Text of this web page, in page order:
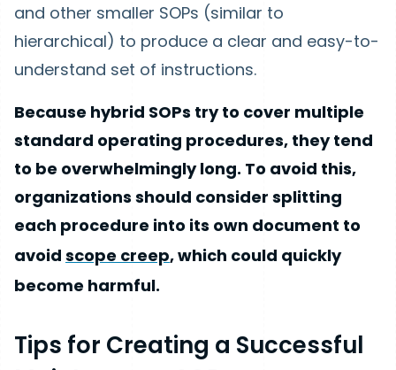
and other smaller SOPs (similar to
hierarchical) to produce a clear and easy-to-
understand set of instructions.
Because hybrid SOPs try to cover multiple
standard operating procedures, they tend
to be overwhelmingly long. To avoid this,
organizations should consider splitting
each procedure into its own document to
avoid scope creep, which could quickly
become harmful.
Tips for Creating a Successful